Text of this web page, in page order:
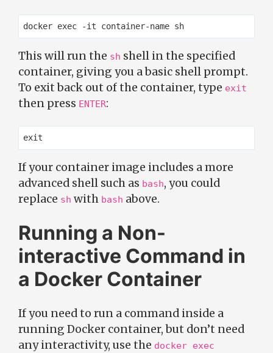
This will run the sh shell in the specified
container, giving you a basic shell prompt.
To exit back out of the container, type exit
then press ENTER:
If your container image includes a more
advanced shell such as bash, you could
replace sh with bash above.
Running a Non-
interactive Command in
a Docker Container
If you need to run a command inside a
running Docker container, but don’t need
any interactivity, use the docker exec